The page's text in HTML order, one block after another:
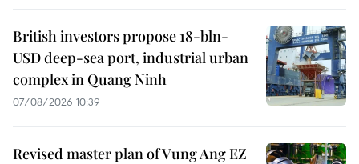
British investors propose 18-bln-
USD deep-sea port, industrial urban
complex in Quang Ninh
07/08/2026 10:39
Revised master plan of Vung Ang EZ